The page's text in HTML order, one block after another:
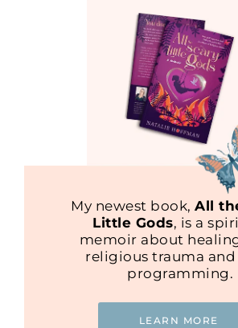
My newest book,All
Little Gods, is a
memoir about
religious trauma
programming.
LEARN MORE